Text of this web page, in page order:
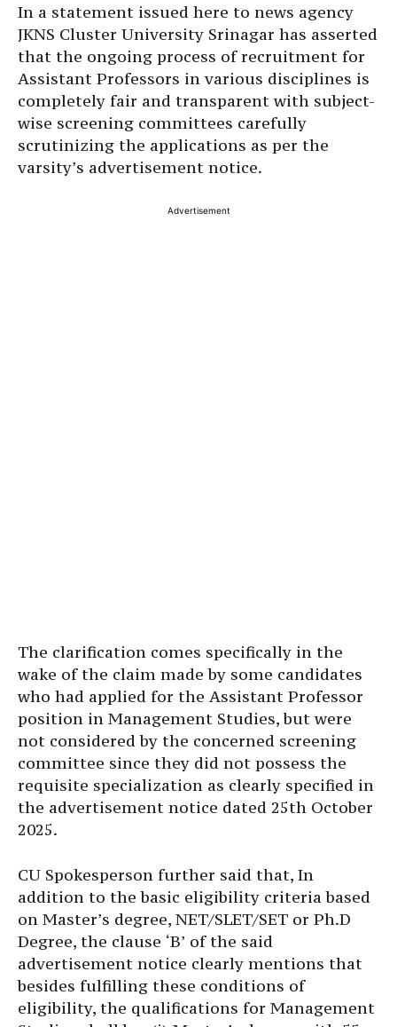
In a statement issued here to news agency
JKNS Cluster University Srinagar has asserted
that the ongoing process of recruitment for
Assistant Professors in various disciplines is
completely fair and transparent with subject-
wise screening committees carefully
scrutinizing the applications as per the
varsity’s advertisement notice.
Advertisement
The clarification comes specifically in the
wake of the claim made by some candidates
who had applied for the Assistant Professor
position in Management Studies, but were
not considered by the concerned screening
committee since they did not possess the
requisite specialization as clearly specified in
the advertisement notice dated 25th October
2025.
CU Spokesperson further said that, In
addition to the basic eligibility criteria based
on Master’s degree, NET/SLET/SET or Ph.D
Degree, the clause ‘B’ of the said
advertisement notice clearly mentions that
besides fulfilling these conditions of
eligibility, the qualifications for Management